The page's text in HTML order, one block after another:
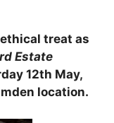
treat as
Estate
12th May,
location.